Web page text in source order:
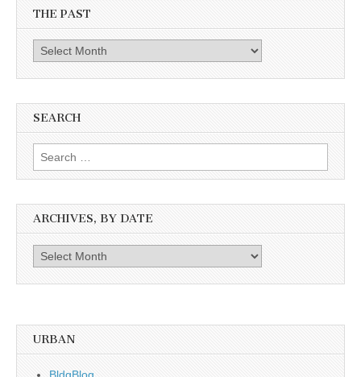
THE PAST
Past
SEARCH
Search
for:
ARCHIVES, BY DATE
Archives,
URBAN
BldgBlog